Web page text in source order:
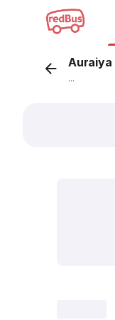
Auraiya
...